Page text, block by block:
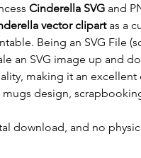
Cinderella SVG and
vector clipartas a
Being an SVG File
an SVG image up and
making it an
design,
download, and no